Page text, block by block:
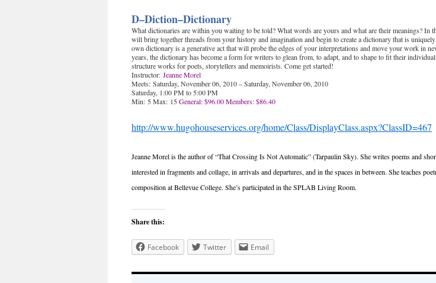
D–Diction–Dictionary
What dictionaries are within you waiting to be told? What words are yours and what are their meanings? In
will bring together threads from your history and imagination and begin to create a dictionary that is
own dictionary is a generative act that will probe the edges of your interpretations and move your work in
years, the dictionary has become a form for writers to glean from, to adapt, and to shape to fit their
structure works for poets, storytellers and memoirists. Come get started!
Instructor: Jeanne Morel
Meets: Saturday, November 06, 2010 – Saturday, November 06, 2010
Saturday, 1:00 PM to 5:00 PM
Min: 5 Max: 15General: $96.00Members: $86.40
http://www.hugohouseservices.org/home/Class/DisplayClass.aspx?ClassID=467
Jeanne Morel is the author of “That Crossing Is Not Automatic” (Tarpaulin Sky). She writes poems and
interested in fragments and collage, in arrivals and departures, and in the spaces in between. She teaches
composition at Bellevue College. She’s participated in the SPLAB Living Room.
Share this:
Facebook Twitter Email